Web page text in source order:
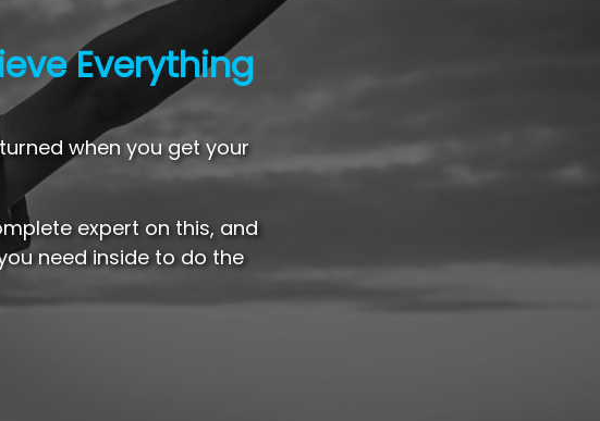
Everything
when you get your
expert on this, and
need inside to do the